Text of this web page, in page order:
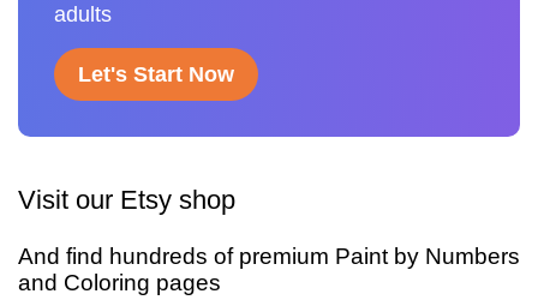
adults
Let's Start Now
Visit our Etsy shop
And find hundreds of premium Paint by Numbers
and Coloring pages